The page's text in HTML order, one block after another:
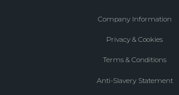
Company Information
Privacy & Cookies
Terms & Conditions
Anti-Slavery Statement